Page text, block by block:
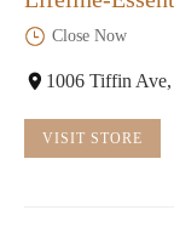
Close Now
1006 Tiffin
VISIT STORE